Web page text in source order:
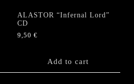
ALASTOR “Infernal Lord”
CD
9,50€
Add to cart